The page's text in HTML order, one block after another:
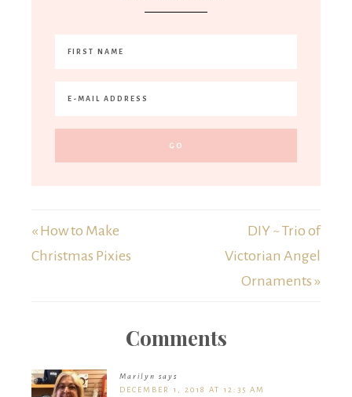
« How to Make
Christmas Pixies
DIY ~ Trio of
Victorian Angel
Ornaments »
Comments
Marilyn says
DECEMBER 1, 2018 AT 12:35 AM